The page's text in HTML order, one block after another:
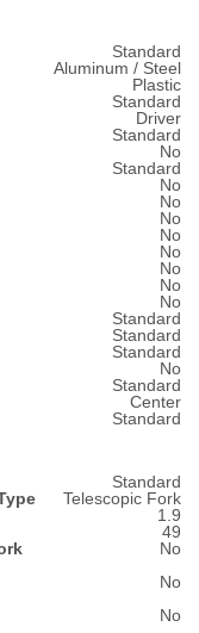
Standard
Aluminum / Steel
Plastic
Standard
Driver
Standard
No
Standard
No
No
No
No
No
No
No
No
Standard
Standard
Standard
No
Standard
Center
Standard
Standard
Telescopic Fork
1.9
49
No
No
No